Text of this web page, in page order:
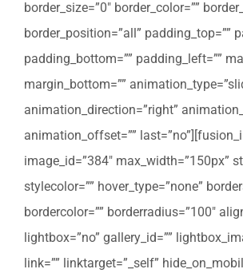
border_size=”0″ border_color=””
border_position=”all” padding_top=””
padding_bottom=”” padding_left=””
margin_bottom=””
animation_direction=”right”
animation_offset=””
image_id=”384″ max_width=”150px”
stylecolor=”” hover_type=”none”
bordercolor=”” borderradius=”100″
lightbox=”no” gallery_id=””
link=”” linktarget=”_self”